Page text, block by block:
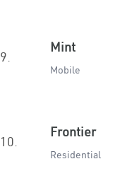
9.
Mint
Mobile
10.
Frontier
Residential